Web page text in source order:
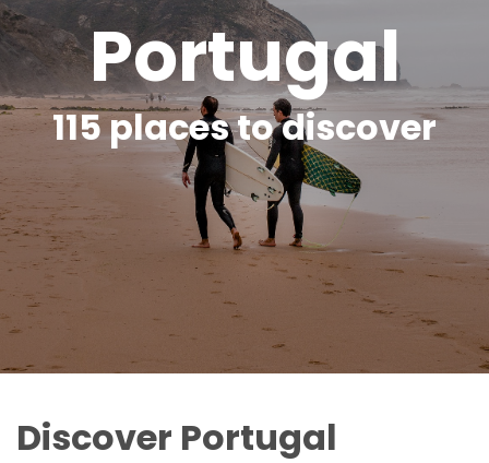
Portugal
115 places to discover
Discover Portugal